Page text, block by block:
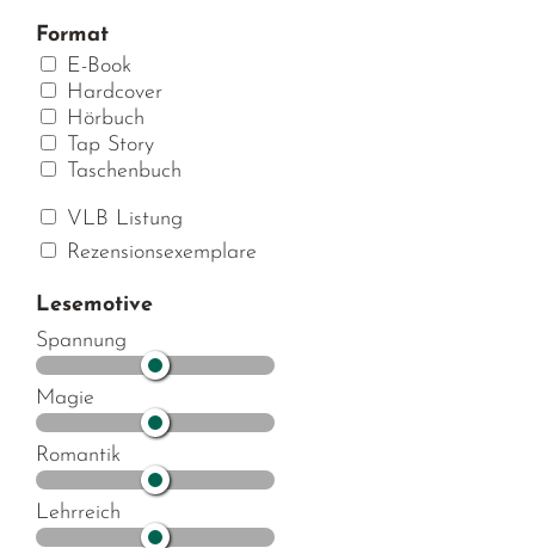
Format
E-Book
Hardcover
Hörbuch
Tap Story
Taschenbuch
VLB Listung
Rezensionsexemplare
Lesemotive
Spannung
Magie
Romantik
Lehrreich